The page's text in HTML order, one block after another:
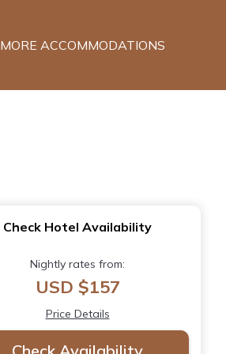
MORE ACCOMMODATIONS
Check Hotel Availability
Nightly rates from:
USD $157
Price Details